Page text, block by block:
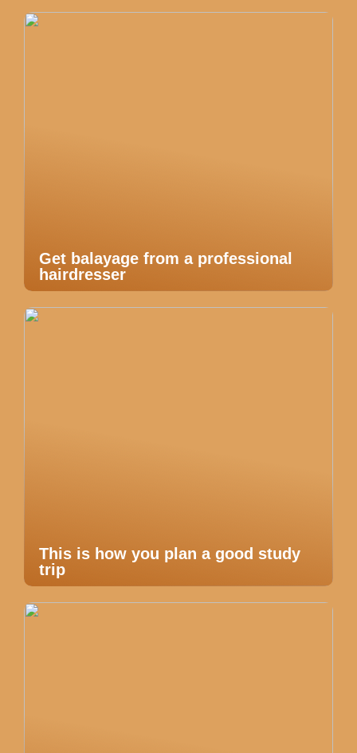
Get balayage from a professional
hairdresser
This is how you plan a good study
trip